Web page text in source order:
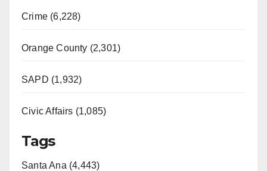
Crime (6,228)
Orange County (2,301)
SAPD (1,932)
Civic Affairs (1,085)
Tags
Santa Ana (4,443)